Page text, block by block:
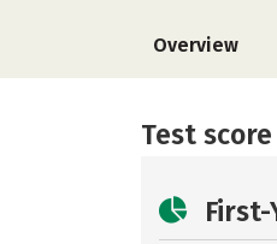
Overview
Test